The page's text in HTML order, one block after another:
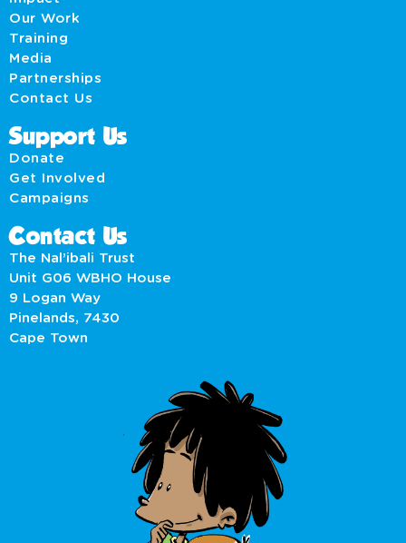
Our Work
Training
Media
Partnerships
Contact Us
Support Us
Donate
Get Involved
Campaigns
Contact Us
The Nal’ibali Trust
Unit G06 WBHO House
9 Logan Way
Pinelands, 7430
Cape Town